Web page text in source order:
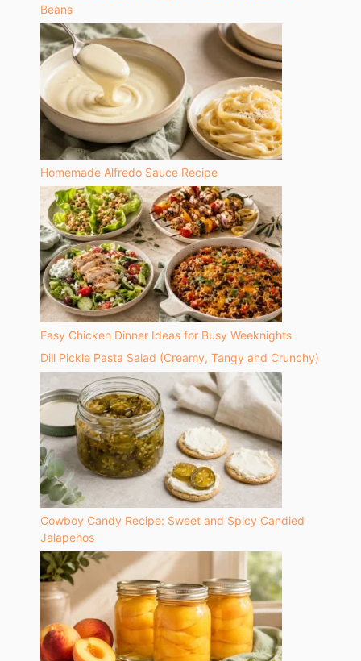
Beans
Homemade Alfredo Sauce Recipe
Easy Chicken Dinner Ideas for Busy Weeknights
Dill Pickle Pasta Salad (Creamy, Tangy and Crunchy)
Cowboy Candy Recipe: Sweet and Spicy Candied
Jalapeños